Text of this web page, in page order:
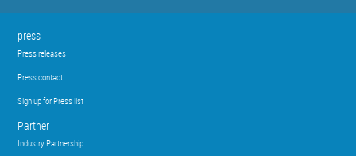
press
Press releases
Press contact
Sign up for Press list
Partner
Industry Partnership